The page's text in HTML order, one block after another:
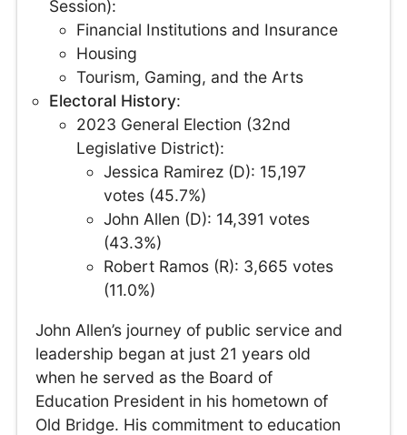
Session):
Financial Institutions and Insurance
Housing
Tourism, Gaming, and the Arts
Electoral History:
2023 General Election (32nd
Legislative District):
Jessica Ramirez (D): 15,197
votes (45.7%)
John Allen (D): 14,391 votes
(43.3%)
Robert Ramos (R): 3,665 votes
(11.0%)
John Allen’s journey of public service and
leadership began at just 21 years old
when he served as the Board of
Education President in his hometown of
Old Bridge. His commitment to education